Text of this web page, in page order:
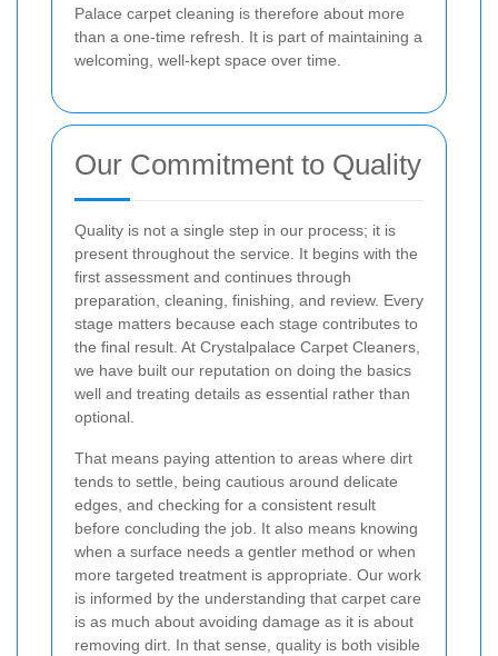
Palace carpet cleaning is therefore about more
than a one-time refresh. It is part of maintaining a
welcoming, well-kept space over time.
Our Commitment to Quality
Quality is not a single step in our process; it is
present throughout the service. It begins with the
first assessment and continues through
preparation, cleaning, finishing, and review. Every
stage matters because each stage contributes to
the final result. At Crystalpalace Carpet Cleaners,
we have built our reputation on doing the basics
well and treating details as essential rather than
optional.
That means paying attention to areas where dirt
tends to settle, being cautious around delicate
edges, and checking for a consistent result
before concluding the job. It also means knowing
when a surface needs a gentler method or when
more targeted treatment is appropriate. Our work
is informed by the understanding that carpet care
is as much about avoiding damage as it is about
removing dirt. In that sense, quality is both visible